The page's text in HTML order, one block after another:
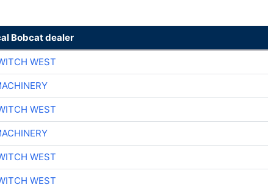
Bobcat dealer
WEST
WEST
WEST
WEST